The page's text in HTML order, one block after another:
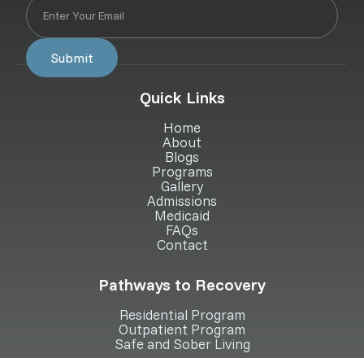
Quick Links
Home
About
Blogs
Programs
Gallery
Admissions
Medicaid
FAQs
Contact
Pathways to Recovery
Residential Program
Outpatient Program
Safe and Sober Living